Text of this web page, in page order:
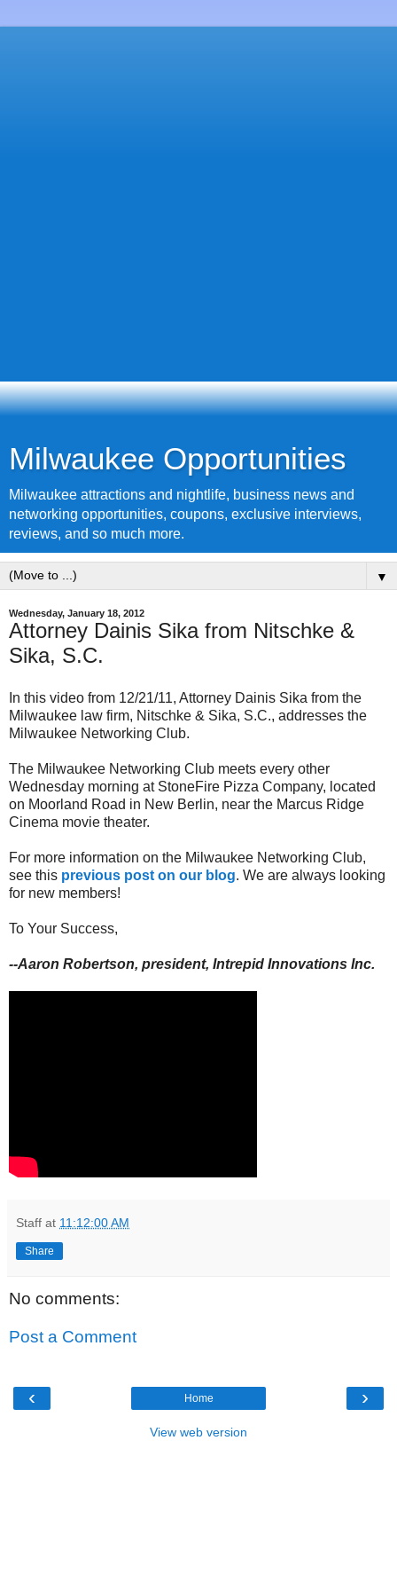
Milwaukee Opportunities
Milwaukee attractions and nightlife, business news and
networking opportunities, coupons, exclusive interviews,
reviews, and so much more.
▼
Wednesday, January 18, 2012
Attorney Dainis Sika from Nitschke &
Sika, S.C.
In this video from 12/21/11, Attorney Dainis Sika from the
Milwaukee law firm, Nitschke & Sika, S.C., addresses the
Milwaukee Networking Club.
The Milwaukee Networking Club meets every other
Wednesday morning at StoneFire Pizza Company, located
on Moorland Road in New Berlin, near the Marcus Ridge
Cinema movie theater.
For more information on the Milwaukee Networking Club,
see this previous post on our blog. We are always looking
for new members!
To Your Success,
--Aaron Robertson, president, Intrepid Innovations Inc.
Staff at 11:12:00 AM
Share
No comments:
Post a Comment
‹ ›
Home
View web version